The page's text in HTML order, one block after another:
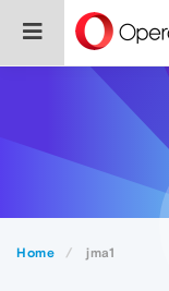
Home jma1